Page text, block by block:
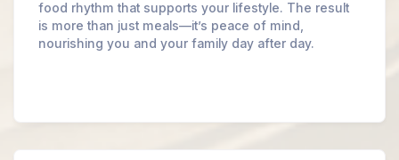
food rhythm that supports your lifestyle. The result
is more than just meals—it’s peace of mind,
nourishing you and your family day after day.